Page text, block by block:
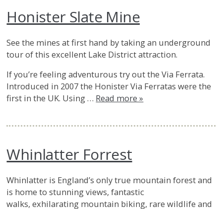
Honister Slate Mine
See the mines at first hand by taking an underground
tour of this excellent Lake District attraction.
If you’re feeling adventurous try out the Via Ferrata.
Introduced in 2007 the Honister Via Ferratas were the
first in the UK. Using … Read more »
Whinlatter Forrest
Whinlatter is England’s only true mountain forest and
is home to stunning views, fantastic
walks, exhilarating mountain biking, rare wildlife and